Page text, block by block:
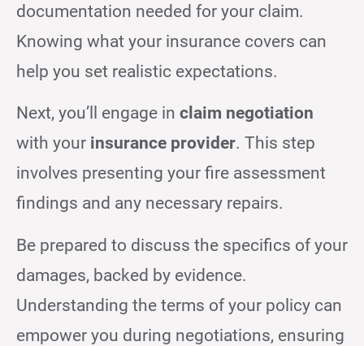
documentation needed for your claim.
Knowing what your insurance covers can
help you set realistic expectations.
Next, you’ll engage in claim negotiation
with your insurance provider. This step
involves presenting your fire assessment
findings and any necessary repairs.
Be prepared to discuss the specifics of your
damages, backed by evidence.
Understanding the terms of your policy can
empower you during negotiations, ensuring